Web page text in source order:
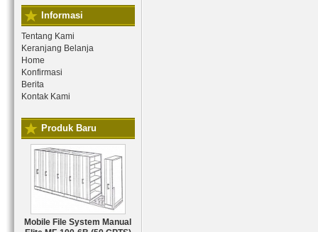
Informasi
Tentang Kami
Keranjang Belanja
Home
Konfirmasi
Berita
Kontak Kami
Produk Baru
Mobile File System Manual